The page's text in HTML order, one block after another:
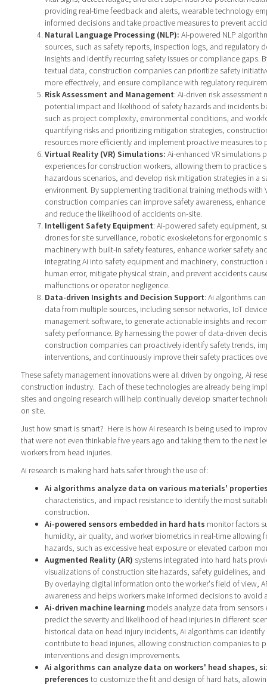
providing real-time feedback and alerts, wearable technology
informed decisions and take proactive measures to prevent
Natural Language Processing (NLP): Ai-powered NLP
sources, such as safety reports, inspection logs, and regulatory
insights and identify recurring safety issues or compliance gaps.
textual data, construction companies can prioritize safety
more effectively, and ensure compliance with regulatory
Risk Assessment and Management: Ai-driven risk assessment
potential impact and likelihood of safety hazards and incidents
such as project complexity, environmental conditions, and
quantifying risks and prioritizing mitigation strategies,
resources more efficiently and implement proactive measures to
Virtual Reality (VR) Simulations: Ai-enhanced VR simulations
experiences for construction workers, allowing them to practice
hazardous scenarios, and develop risk mitigation strategies in a
environment. By supplementing traditional training methods with
construction companies can improve safety awareness,
and reduce the likelihood of accidents on-site.
Intelligent Safety Equipment: Ai-powered safety equipment,
drones for site surveillance, robotic exoskeletons for ergonomic
machinery with built-in safety features, enhance worker safety
integrating Ai into safety equipment and machinery,
human error, mitigate physical strain, and prevent accidents
malfunctions or operator negligence.
Data-driven Insights and Decision Support: Ai algorithms
data from multiple sources, including sensor networks, IoT
management software, to generate actionable insights and
safety performance. By harnessing the power of data-driven
construction companies can proactively identify safety trends,
interventions, and continuously improve their safety practices
These safety management innovations were all driven by ongoing, Ai
construction industry. Each of these technologies are already being
sites and ongoing research will help continually develop smarter
on site.
Just how smart is smart? Here is how Ai research is being used to
that were not even thinkable five years ago and taking them to the next
workers from head injuries.
Ai research is making hard hats safer through the use of:
Ai algorithms analyze data on various materials'
characteristics, and impact resistance to identify the most
construction.
Ai-powered sensors embedded in hard hats monitor factors
humidity, air quality, and worker biometrics in real-time allowing
hazards, such as excessive heat exposure or elevated carbon
Augmented Reality (AR) systems integrated into hard hats
visualizations of construction site hazards, safety guidelines,
By overlaying digital information onto the worker's field of view,
awareness and helps workers make informed decisions to avoid
Ai-driven machine learning models analyze data from
predict the severity and likelihood of head injuries in different
historical data on head injury incidents, Ai algorithms can
contribute to head injuries, allowing construction companies to
interventions and design improvements.
Ai algorithms can analyze data on workers' head shapes,
preferences to customize the fit and design of hard hats,